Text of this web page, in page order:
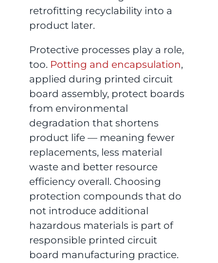
retrofitting recyclability into a
product later.
Protective processes play a role,
too. Potting and encapsulation,
applied during printed circuit
board assembly, protect boards
from environmental
degradation that shortens
product life — meaning fewer
replacements, less material
waste and better resource
efficiency overall. Choosing
protection compounds that do
not introduce additional
hazardous materials is part of
responsible printed circuit
board manufacturing practice.